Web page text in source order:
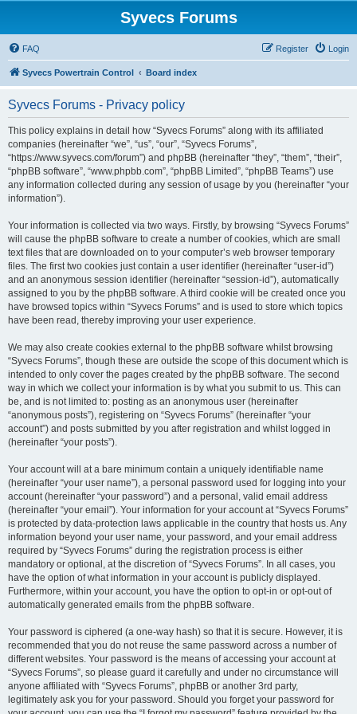
Syvecs Forums
FAQ Login
Register
Syvecs Powertrain Control Board index
Syvecs Forums - Privacy policy
This policy explains in detail how “Syvecs Forums” along with its affiliated
companies (hereinafter “we”, “us”, “our”, “Syvecs Forums”,
“https://www.syvecs.com/forum”) and phpBB (hereinafter “they”, “them”, “their”,
“phpBB software”, “www.phpbb.com”, “phpBB Limited”, “phpBB Teams”) use
any information collected during any session of usage by you (hereinafter “your
information”).
Your information is collected via two ways. Firstly, by browsing “Syvecs Forums”
will cause the phpBB software to create a number of cookies, which are small
text files that are downloaded on to your computer’s web browser temporary
files. The first two cookies just contain a user identifier (hereinafter “user-id”)
and an anonymous session identifier (hereinafter “session-id”), automatically
assigned to you by the phpBB software. A third cookie will be created once you
have browsed topics within “Syvecs Forums” and is used to store which topics
have been read, thereby improving your user experience.
We may also create cookies external to the phpBB software whilst browsing
“Syvecs Forums”, though these are outside the scope of this document which is
intended to only cover the pages created by the phpBB software. The second
way in which we collect your information is by what you submit to us. This can
be, and is not limited to: posting as an anonymous user (hereinafter
“anonymous posts”), registering on “Syvecs Forums” (hereinafter “your
account”) and posts submitted by you after registration and whilst logged in
(hereinafter “your posts”).
Your account will at a bare minimum contain a uniquely identifiable name
(hereinafter “your user name”), a personal password used for logging into your
account (hereinafter “your password”) and a personal, valid email address
(hereinafter “your email”). Your information for your account at “Syvecs Forums”
is protected by data-protection laws applicable in the country that hosts us. Any
information beyond your user name, your password, and your email address
required by “Syvecs Forums” during the registration process is either
mandatory or optional, at the discretion of “Syvecs Forums”. In all cases, you
have the option of what information in your account is publicly displayed.
Furthermore, within your account, you have the option to opt-in or opt-out of
automatically generated emails from the phpBB software.
Your password is ciphered (a one-way hash) so that it is secure. However, it is
recommended that you do not reuse the same password across a number of
different websites. Your password is the means of accessing your account at
“Syvecs Forums”, so please guard it carefully and under no circumstance will
anyone affiliated with “Syvecs Forums”, phpBB or another 3rd party,
legitimately ask you for your password. Should you forget your password for